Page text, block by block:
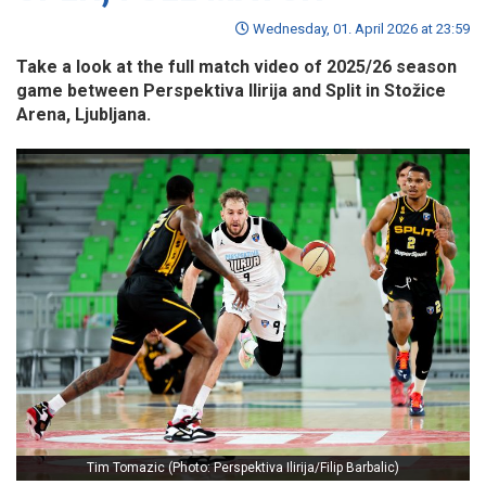
Wednesday, 01. April 2026 at 23:59
Take a look at the full match video of 2025/26 season
game between Perspektiva Ilirija and Split in Stožice
Arena, Ljubljana.
Tim Tomazic (Photo: Perspektiva Ilirija/Filip Barbalic)